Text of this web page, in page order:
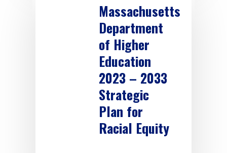
Massachusetts
Department
of Higher
Education
2023 – 2033
Strategic
Plan for
Racial Equity